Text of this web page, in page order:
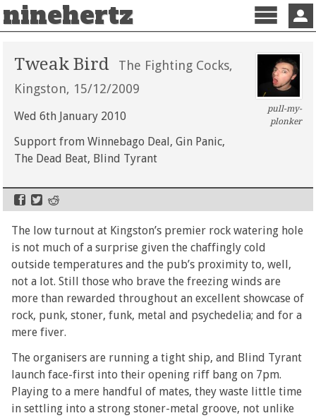
ninehertz
Menu
Tweak Bird
The Fighting Cocks,
Kingston, 15/12/2009
Wed 6th January 2010
Support from Winnebago Deal, Gin Panic,
The Dead Beat, Blind Tyrant
pull-my-
plonker
The low turnout at Kingston’s premier rock watering hole
is not much of a surprise given the chaffingly cold
outside temperatures and the pub’s proximity to, well,
not a lot. Still those who brave the freezing winds are
more than rewarded throughout an excellent showcase of
rock, punk, stoner, funk, metal and psychedelia; and for a
mere fiver.
The organisers are running a tight ship, and Blind Tyrant
launch face-first into their opening riff bang on 7pm.
Playing to a mere handful of mates, they waste little time
in settling into a strong stoner-metal groove, not unlike